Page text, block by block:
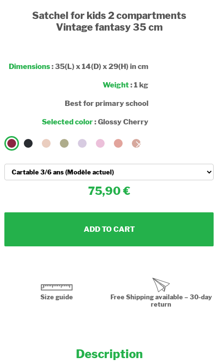
Satchel for kids 2 compartments
Vintage fantasy 35 cm
Dimensions: 35(L) x 14(D) x 29(H) in cm
Weight: 1 kg
Best for primary school
Selected color:Glossy Cherry
75,90
ADD TO CART
Size guide
Free Shipping available – 30-day
return
Description